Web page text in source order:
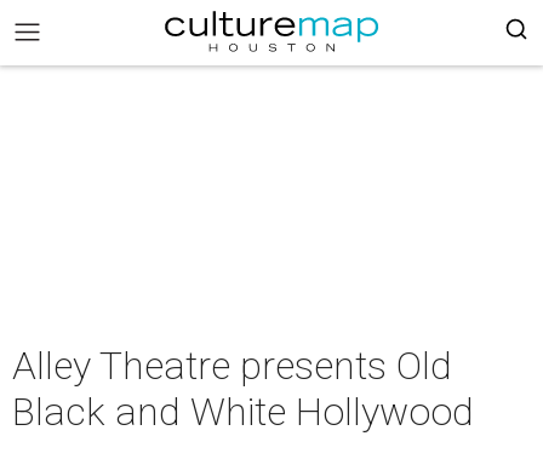
Alley Theatre presents Old
Black and White Hollywood